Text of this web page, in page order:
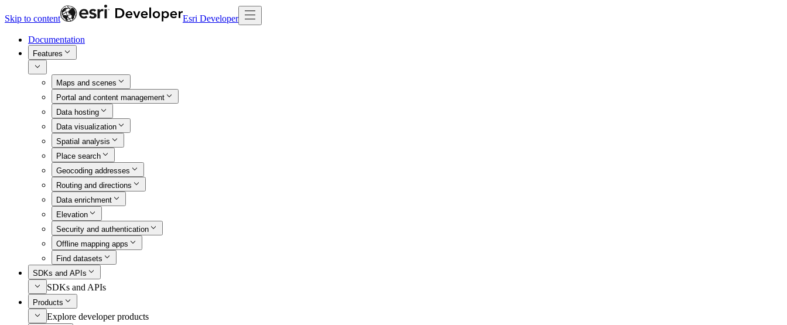
Skip to content Esri Developer
Documentation
Features
Maps and scenes
Portal and content management
Data hosting
Data visualization
Spatial analysis
Place search
Geocoding addresses
Routing and directions
Data enrichment
Elevation
Security and authentication
Offline mapping apps
Find datasets
SDKs and APIs
SDKs and APIs
Products
Explore developer products